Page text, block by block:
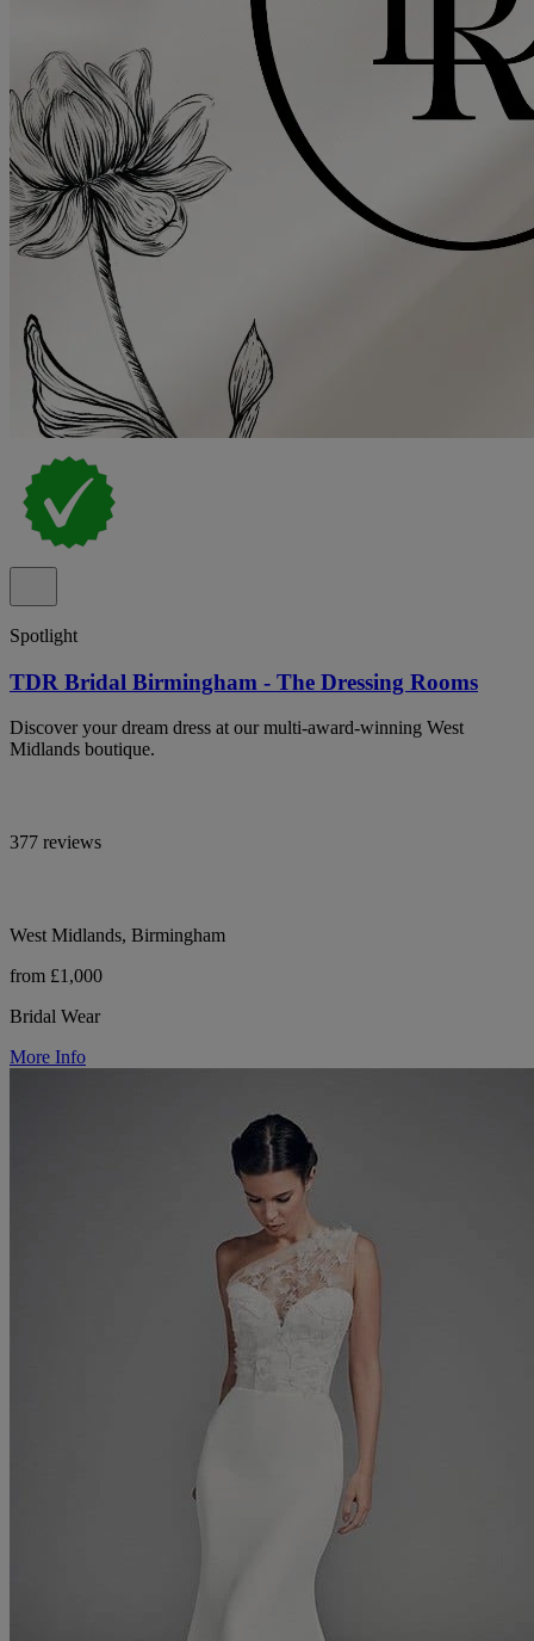
Spotlight
TDR Bridal Birmingham - The Dressing Rooms
Discover your dream dress at our multi-award-winning West
Midlands boutique.
377 reviews
West Midlands, Birmingham
from £1,000
Bridal Wear
More Info